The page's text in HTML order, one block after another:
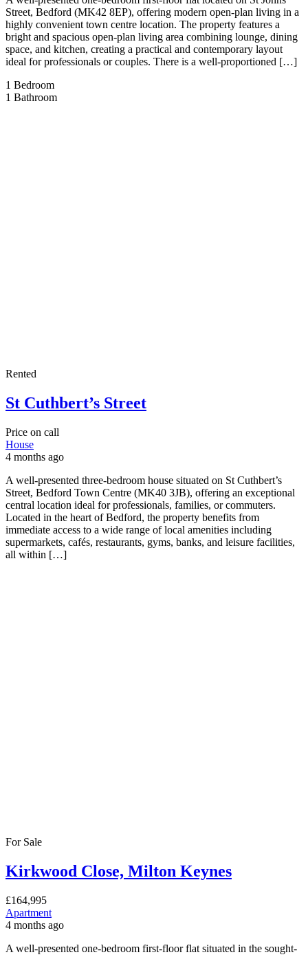
Street, Bedford (MK42 8EP), offering modern open-plan living in a
highly convenient town centre location. The property features a
bright and spacious open-plan living area combining lounge, dining
space, and kitchen, creating a practical and contemporary layout
ideal for professionals or couples. There is a well-proportioned […]
1 Bedroom
1 Bathroom
Rented
St Cuthbert’s Street
Price on call
House
4 months ago
A well-presented three-bedroom house situated on St Cuthbert’s
Street, Bedford Town Centre (MK40 3JB), offering an exceptional
central location ideal for professionals, families, or commuters.
Located in the heart of Bedford, the property benefits from
immediate access to a wide range of local amenities including
supermarkets, cafés, restaurants, gyms, banks, and leisure facilities,
all within […]
For Sale
Kirkwood Close, Milton Keynes
£164,995
Apartment
4 months ago
A well-presented one-bedroom first-floor flat situated in the sought-